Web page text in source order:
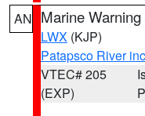
AN Marine Warning
LWX (KJP)
Patapsco River
VTEC# 205
(EXP)